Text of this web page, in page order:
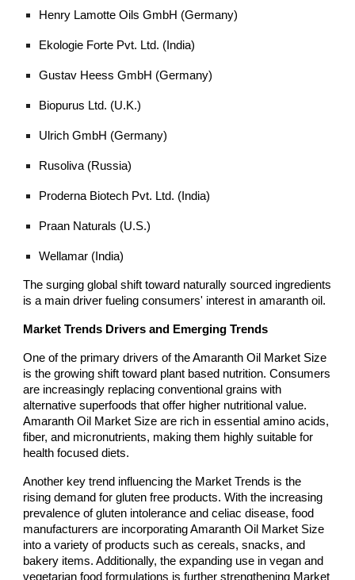
Henry Lamotte Oils GmbH (Germany)
Ekologie Forte Pvt. Ltd. (India)
Gustav Heess GmbH (Germany)
Biopurus Ltd. (U.K.)
Ulrich GmbH (Germany)
Rusoliva (Russia)
Proderna Biotech Pvt. Ltd. (India)
Praan Naturals (U.S.)
Wellamar (India)
The surging global shift toward naturally sourced ingredients
is a main driver fueling consumers' interest in amaranth oil.
Market Trends Drivers and Emerging Trends
One of the primary drivers of the Amaranth Oil Market Size
is the growing shift toward plant based nutrition. Consumers
are increasingly replacing conventional grains with
alternative superfoods that offer higher nutritional value.
Amaranth Oil Market Size are rich in essential amino acids,
fiber, and micronutrients, making them highly suitable for
health focused diets.
Another key trend influencing the Market Trends is the
rising demand for gluten free products. With the increasing
prevalence of gluten intolerance and celiac disease, food
manufacturers are incorporating Amaranth Oil Market Size
into a variety of products such as cereals, snacks, and
bakery items. Additionally, the expanding use in vegan and
vegetarian food formulations is further strengthening Market